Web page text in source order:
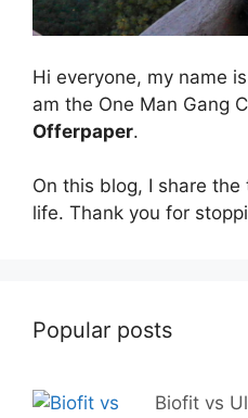
Hi everyone, my name
am the One Man Gang
Offerpaper.
On this blog, I share
life. Thank you for
Popular posts
Biofit vs